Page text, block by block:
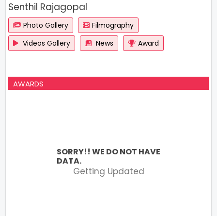
Senthil Rajagopal
Photo Gallery
Filmography
Videos Gallery
News Award
AWARDS
SORRY!! WE DO NOT HAVE
DATA.
Getting Updated